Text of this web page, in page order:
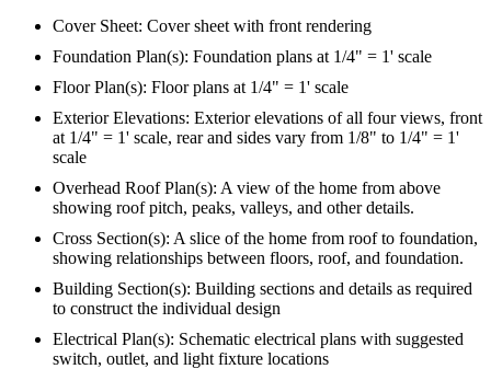
Cover Sheet: Cover sheet with front rendering
Foundation Plan(s): Foundation plans at 1/4" = 1' scale
Floor Plan(s): Floor plans at 1/4" = 1' scale
Exterior Elevations: Exterior elevations of all four views, front
at 1/4" = 1' scale, rear and sides vary from 1/8" to 1/4" = 1'
scale
Overhead Roof Plan(s): A view of the home from above
showing roof pitch, peaks, valleys, and other details.
Cross Section(s): A slice of the home from roof to foundation,
showing relationships between floors, roof, and foundation.
Building Section(s): Building sections and details as required
to construct the individual design
Electrical Plan(s): Schematic electrical plans with suggested
switch, outlet, and light fixture locations